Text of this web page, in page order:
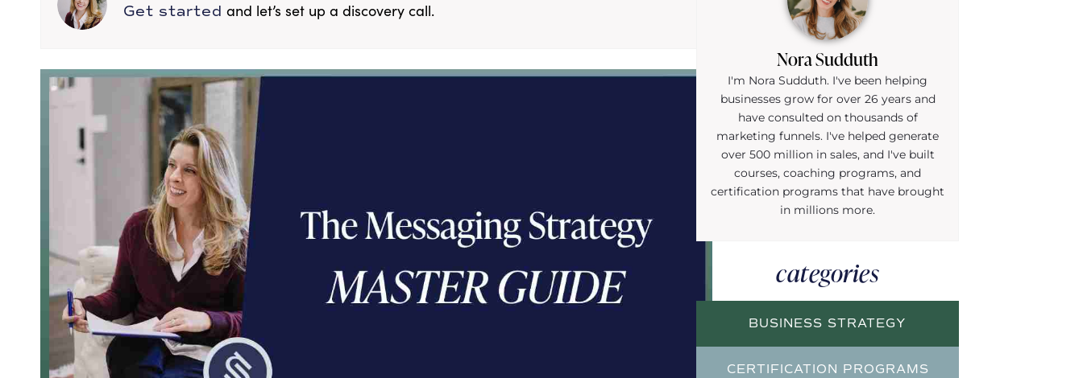
Get started and let’s set up a discovery call.
Nora Sudduth
I'm Nora Sudduth. I've been helping
businesses grow for over 26 years and
have consulted on thousands of
marketing funnels. I've helped generate
over 500 million in sales, and I've built
courses, coaching programs, and
certification programs that have brought
in millions more.
categories
BUSINESS STRATEGY
CERTIFICATION PROGRAMS